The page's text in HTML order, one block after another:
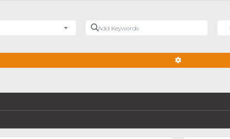
Add Keywords